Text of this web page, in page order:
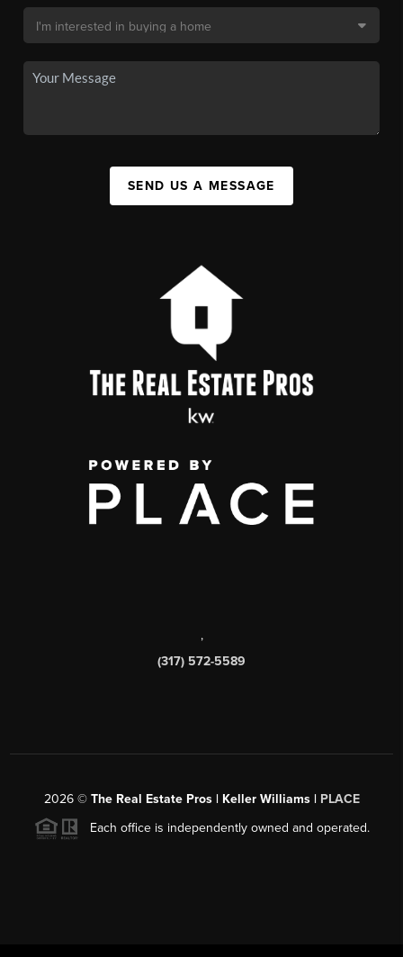
SEND US A MESSAGE
,
(317) 572-5589
2026© The Real Estate Pros | Keller Williams | PLACE
Each office is independently owned and operated.